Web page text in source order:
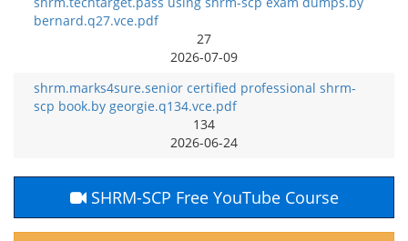
bernard.q27.vce.pdf
27
2026-07-09
shrm.marks4sure.senior certified professional shrm-
scp book.by georgie.q134.vce.pdf
134
2026-06-24
SHRM-SCP Free YouTube Course